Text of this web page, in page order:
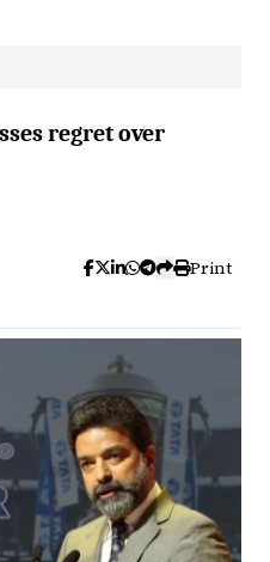
regret over
Print